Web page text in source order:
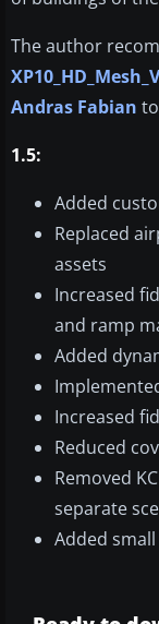
The author
Andras Fabian
1.5:
Added
Replaced
assets
Increased
and ramp
Added
Increased
Reduced
Removed
separate
Added